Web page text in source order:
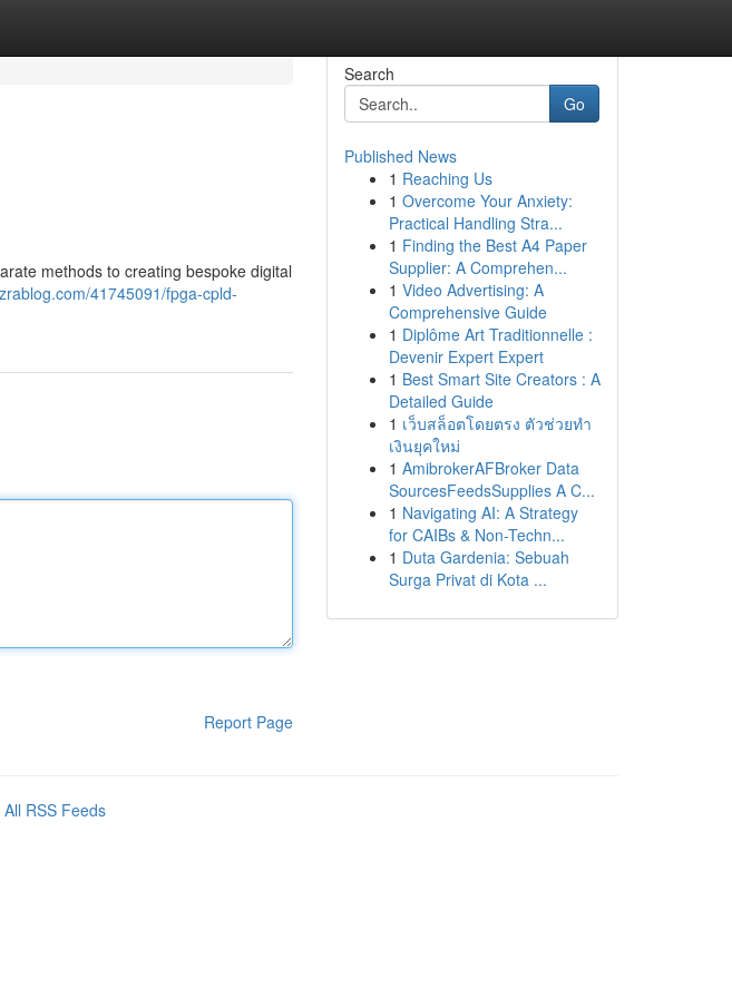
methods to creating bespoke digital
41745091/fpga-cpld-
Report Page
Search
Go
Published News
1 Reaching Us
1 Overcome Your Anxiety:
Practical Handling Stra...
1 Finding the Best A4 Paper
Supplier: A Comprehen...
1 Video Advertising: A
Comprehensive Guide
1 Diplôme Art Traditionnelle :
Devenir Expert Expert
1 Best Smart Site Creators : A
Detailed Guide
1 เว็บสล็อตโดยตรง ตัวช่วยทำ
เงินยุคใหม่
1 AmibrokerAFBroker Data
SourcesFeedsSupplies A C...
1 Navigating AI: A Strategy
for CAIBs & Non-Techn...
1 Duta Gardenia: Sebuah
Surga Privat di Kota ...
All RSS Feeds